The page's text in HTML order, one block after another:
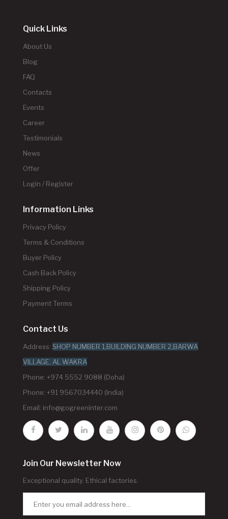
Quick Links
About Us
Blog
FAQ
Contacts
Events
Career
Testimonials
News
Offer
Login / Register
Information Links
Privacy Policy
Terms & Conditions
Buyer Policy
Cash Back Policy
Shipping Policy
Payment Terms
Contact Us
Address: SHOP NUMBER 1,BUILDING NUMBER 2,BARWA
VILLAGE, AL WAKRA
Phone: +974 5552 9088 (Doha)
Phone: +91 9567034440 (India)
Email: info@gogreeninter.com
Join Our Newsletter Now
Exceptional quality. Ethical factories.